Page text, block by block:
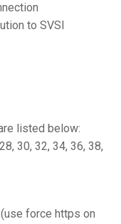
to SVSI
listed below:
30, 32, 34, 36, 38,
force https on